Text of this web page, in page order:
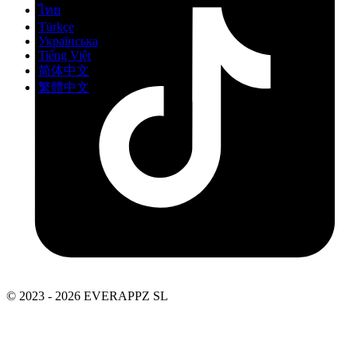
ไทย
Türkçe
Українська
Tiếng Việt
简体中文
繁體中文
© 2023 - 2026 EVERAPPZ SL